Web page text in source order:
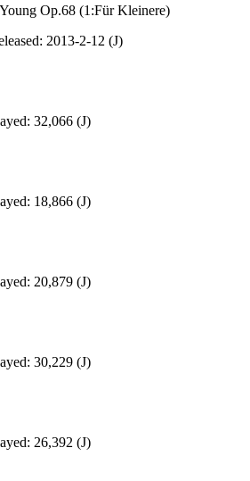
Op.68 (1:Für Kleinere)
2013-2-12 (J)
32,066 (J)
18,866 (J)
20,879 (J)
30,229 (J)
26,392 (J)